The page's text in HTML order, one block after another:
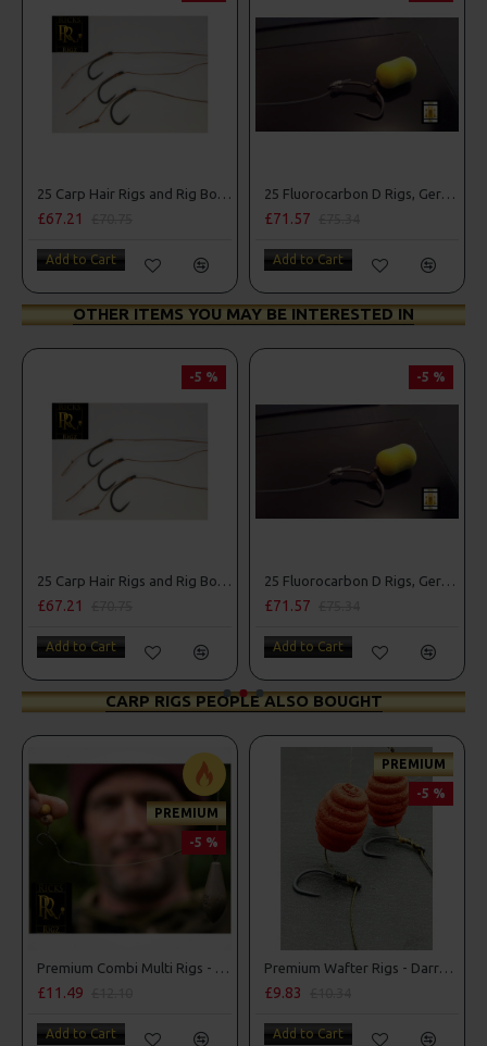
25 Carp Hair Rigs and Rig Box Combo
£67.21
Add to Cart
25 Fluorocarbon D Rigs, German rigs and Rig Box Combo
£71.57
Add to Cart
OTHER ITEMS YOU MAY BE INTERESTED IN
-5 %
25 Carp Hair Rigs and Rig Box Combo
£67.21
Add to Cart
-5 %
25 Fluorocarbon D Rigs, German rigs and Rig Box Combo
£71.57
Add to Cart
CARP RIGS PEOPLE ALSO BOUGHT
PREMIUM
-5 %
Premium Combi Multi Rigs - Slip D - Darrell Peck Style
£11.49
Add to Cart
PREMIUM
-5 %
Premium Wafter Rigs - Darrell Peck Style
£9.83
Add to Cart